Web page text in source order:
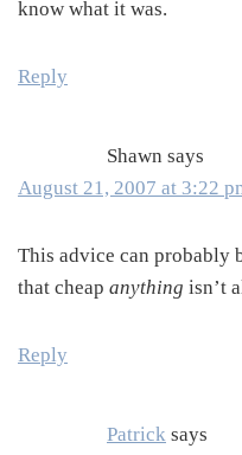
know what it was.
Reply
Shawn says
August 21, 2007 at 3:22
This advice can probably
that cheap anything isn’t
Reply
Patrick says